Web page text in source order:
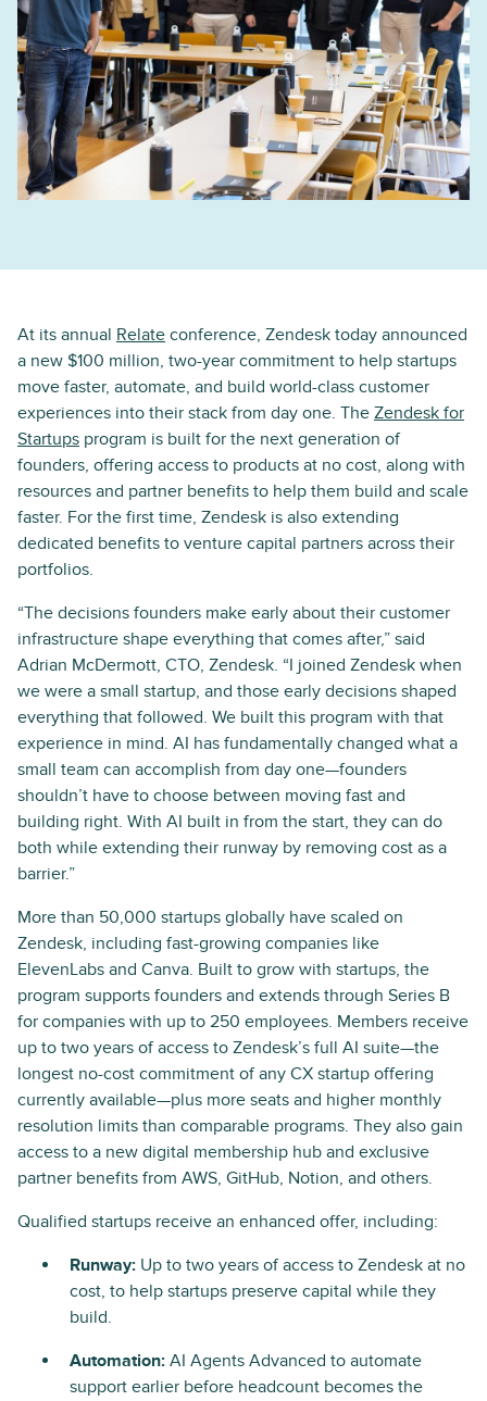
At its annual Relate conference, Zendesk today announced
a new $100 million, two-year commitment to help startups
move faster, automate, and build world-class customer
experiences into their stack from day one. The Zendesk for
Startups program is built for the next generation of
founders, offering access to products at no cost, along with
resources and partner benefits to help them build and scale
faster. For the first time, Zendesk is also extending
dedicated benefits to venture capital partners across their
portfolios.
“The decisions founders make early about their customer
infrastructure shape everything that comes after,” said
Adrian McDermott, CTO, Zendesk. “I joined Zendesk when
we were a small startup, and those early decisions shaped
everything that followed. We built this program with that
experience in mind. AI has fundamentally changed what a
small team can accomplish from day one—founders
shouldn’t have to choose between moving fast and
building right. With AI built in from the start, they can do
both while extending their runway by removing cost as a
barrier.”
More than 50,000 startups globally have scaled on
Zendesk, including fast-growing companies like
ElevenLabs and Canva. Built to grow with startups, the
program supports founders and extends through Series B
for companies with up to 250 employees. Members receive
up to two years of access to Zendesk’s full AI suite—the
longest no-cost commitment of any CX startup offering
currently available—plus more seats and higher monthly
resolution limits than comparable programs. They also gain
access to a new digital membership hub and exclusive
partner benefits from AWS, GitHub, Notion, and others.
Qualified startups receive an enhanced offer, including:
Runway: Up to two years of access to Zendesk at no
cost, to help startups preserve capital while they
build.
Automation: AI Agents Advanced to automate
support earlier before headcount becomes the